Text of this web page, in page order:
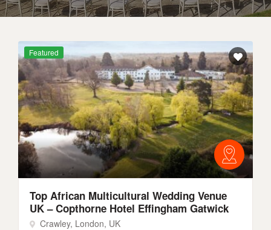
Featured
Top African Multicultural Wedding Venue
UK – Copthorne Hotel Effingham Gatwick
Crawley, London, UK